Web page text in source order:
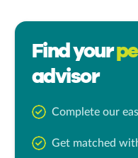
Find your
advisor
Complete our
Get matched